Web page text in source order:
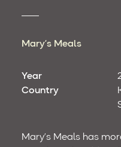
Mary’s Meals
Year
Country
Mary’s Meals has